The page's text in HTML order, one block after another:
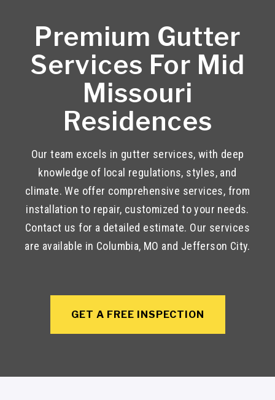
Premium Gutter
Services For Mid
Missouri
Residences
Our team excels in gutter services, with deep
knowledge of local regulations, styles, and
climate. We offer comprehensive services, from
installation to repair, customized to your needs.
Contact us for a detailed estimate. Our services
are available in Columbia, MO and Jefferson City.
GET A FREE INSPECTION